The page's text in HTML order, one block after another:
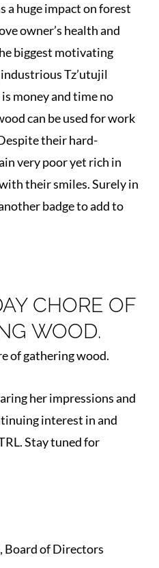
a huge impact on forest
owner’s health and
biggest motivating
Tz’utujil
money and time no
can be used for work
their hard-
very poor yet rich in
their smiles. Surely in
badge to add to
CHORE OF
WOOD.
of gathering wood.
her impressions and
interest in and
Stay tuned for
Board of Directors